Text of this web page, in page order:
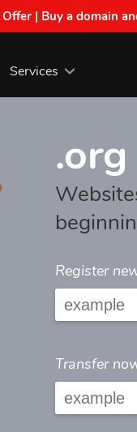
Offer | Buy a domain
Services
.org
Register
Transfer